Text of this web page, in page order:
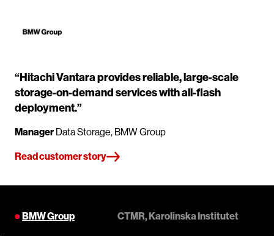
“Hitachi Vantara provides reliable, large-scale
storage-on-demand services with all-flash
deployment.”
Manager Data Storage, BMW Group
Read customer story
BMW Group CTMR, Karolinska Institutet